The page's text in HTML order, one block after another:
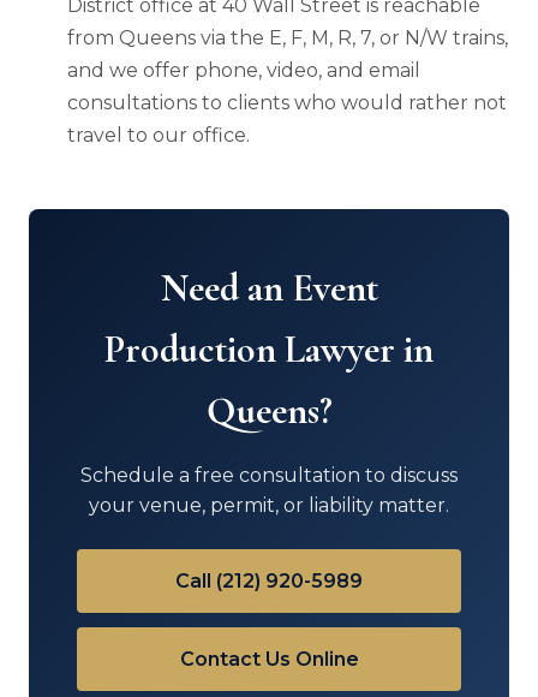
District office at 40 Wall Street is reachable
from Queens via the E, F, M, R, 7, or N/W trains,
and we offer phone, video, and email
consultations to clients who would rather not
travel to our office.
Need an Event
Production Lawyer in
Queens?
Schedule a free consultation to discuss
your venue, permit, or liability matter.
Call (212) 920-5989
Contact Us Online